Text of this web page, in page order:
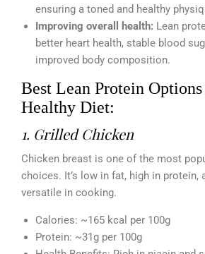
ensuring a toned and healthy
Improving overall health: Lean
better heart health, stable blood
improved body composition.
Best Lean Protein
Healthy Diet:
1. Grilled Chicken
Chicken breast is one of the most
choices. It’s low in fat, high in protein,
versatile in cooking.
Calories: ~165 kcal per 100g
Protein: ~31g per 100g